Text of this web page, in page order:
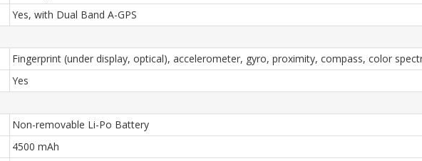
Yes, with Dual Band A-GPS
Fingerprint (under display, optical), accelerometer, gyro, proximity, compass, color
Yes
Non-removable Li-Po Battery
4500 mAh